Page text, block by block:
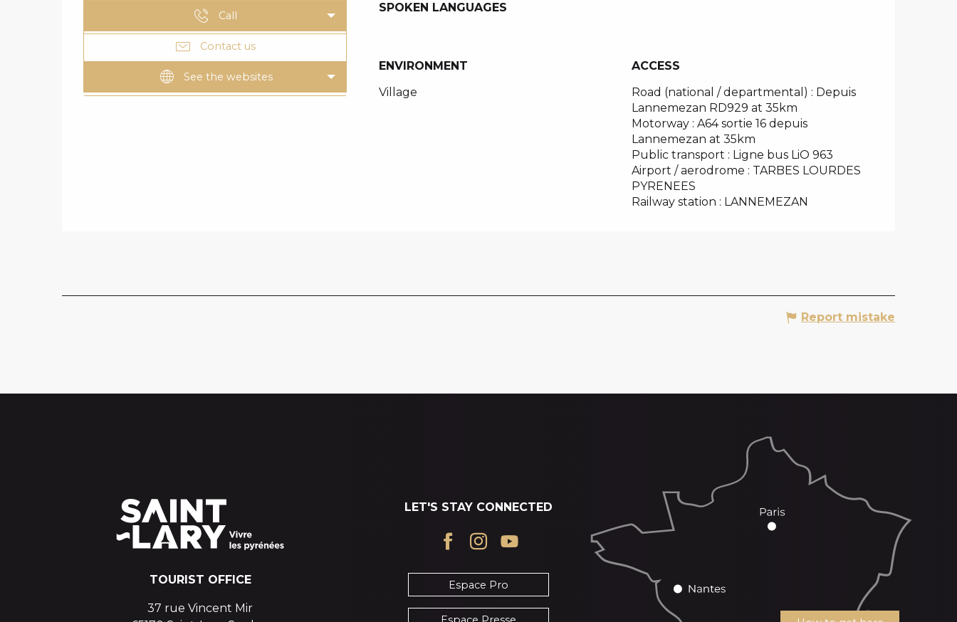
Call
Contact us
See the websites
SPOKEN LANGUAGES
SPOKEN LANGUAGES
ENVIRONMENT
ENVIRONMENT
Village
ACCESS
ACCESS
Road (national / departmental) : Depuis
Lannemezan RD929 at 35km
Motorway : A64 sortie 16 depuis
Lannemezan at 35km
Public transport : Ligne bus LiO 963
Airport / aerodrome : TARBES LOURDES
PYRENEES
Railway station : LANNEMEZAN
Report mistake
TOURIST OFFICE
37 rue Vincent Mir
LET'S STAY CONNECTED
Espace Pro